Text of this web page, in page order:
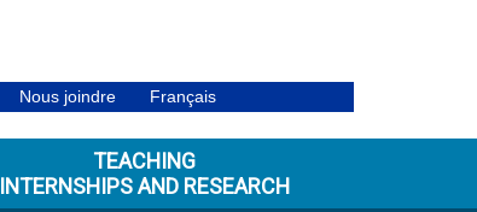
Nous joindre Français
TEACHING
INTERNSHIPS AND RESEARCH